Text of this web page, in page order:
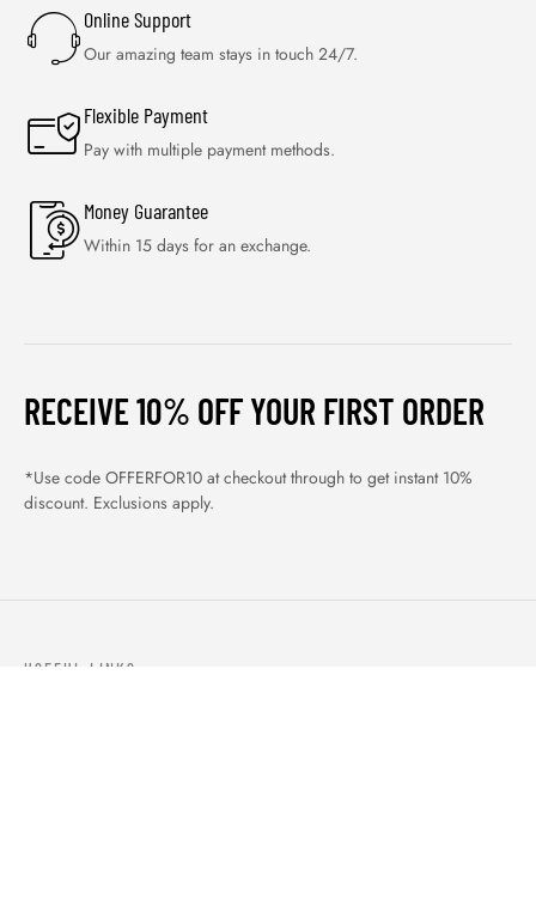
Online Support
Our amazing team stays in touch 24/7.
Flexible Payment
Pay with multiple payment methods.
Money Guarantee
Within 15 days for an exchange.
RECEIVE 10% OFF YOUR FIRST ORDER
*Use code OFFERFOR10 at checkout through to get instant 10%
discount. Exclusions apply.
USEFUL LINKS